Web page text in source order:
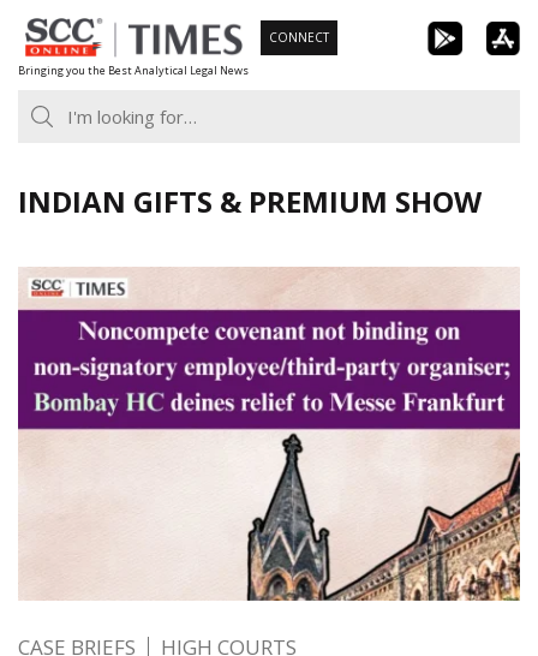
Skip
to
content
Bringing you the Best Analytical Legal News
CONNECT
INDIAN GIFTS & PREMIUM SHOW
CASE BRIEFS HIGH COURTS